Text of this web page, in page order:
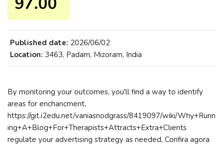
Published date: 2026/06/02
Location: 3463, Padam, Mizoram, India
By monitoring your outcomes, you'll find a way to identify
areas for enchancment,
https://git.i2edu.net/vaniasnodgrass/8419097/wiki/Why+Runn
ing+A+Blog+For+Therapists+Attracts+Extra+Clients
regulate your advertising strategy as needed, Confira agora